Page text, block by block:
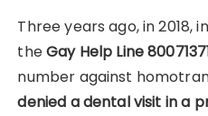
Three years ago, in 2018,
theGay Help Line
number against
denied a dental visit in a